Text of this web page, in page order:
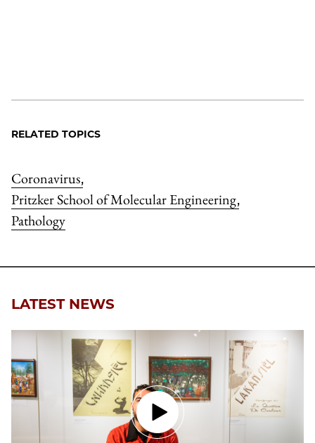
RELATED TOPICS
Coronavirus,
Pritzker School of Molecular Engineering,
Pathology
LATEST NEWS